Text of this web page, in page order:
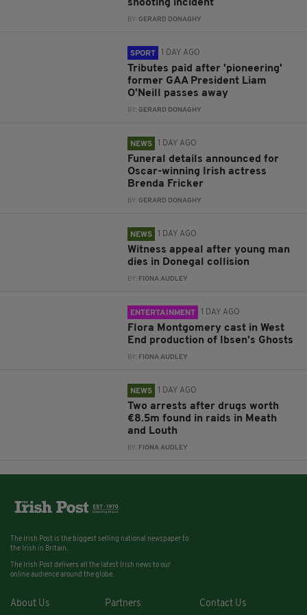
shooting incident
BY:GERARD DONAGHY
SPORT 1 DAY AGO
Tributes paid after 'pioneering'
former GAA President Liam
O'Neill passes away
BY:GERARD DONAGHY
NEWS 1 DAY AGO
Funeral details announced for
Oscar-winning Irish actress
Brenda Fricker
BY:GERARD DONAGHY
NEWS 1 DAY AGO
Witness appeal after young man
dies in Donegal collision
BY: FIONA AUDLEY
ENTERTAINMENT 1 DAY AGO
Flora Montgomery cast in West
End production of Ibsen’s Ghosts
BY: FIONA AUDLEY
NEWS 1 DAY AGO
Two arrests after drugs worth
€8.5m found in raids in Meath
and Louth
BY: FIONA AUDLEY
The Irish Post is the biggest selling national newspaper to
the Irish in Britain.
The Irish Post delivers all the latest Irish news to our
online audience around the globe.
About Us Partners Contact Us